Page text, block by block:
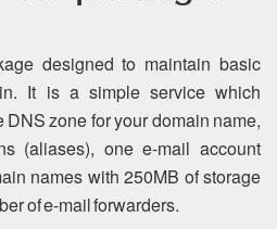
designed to maintain basic
It is a simple service which
zone for your domain name,
(aliases), one e-mail account
names with 250MB of storage
of e-mail forwarders.